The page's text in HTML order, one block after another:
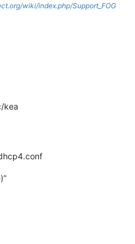
wiki/index.php/Support_FOG
kea